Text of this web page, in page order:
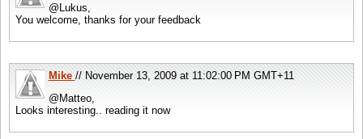
@Lukus,
You welcome, thanks for your feedback
Mike// November 13, 2009 at 11:02:00 PM GMT+11
@Matteo,
Looks interesting.. reading it now